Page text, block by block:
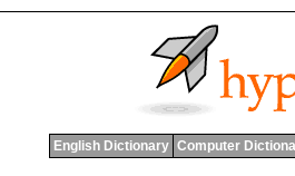
English Dictionary Computer